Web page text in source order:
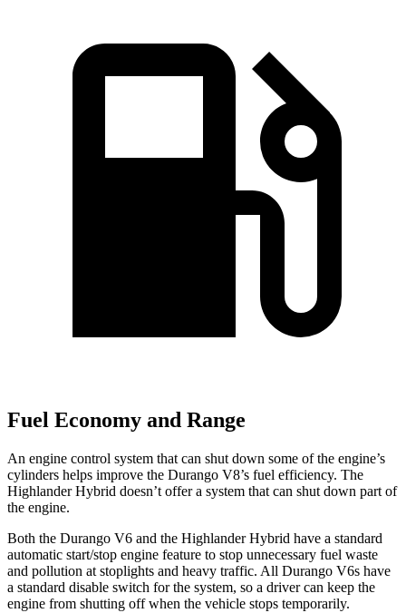
Fuel Economy and Range
An engine control system that can shut down some of the engine’s
cylinders helps improve the Durango V8’s fuel efficiency. The
Highlander Hybrid doesn’t offer a system that can shut down part of
the engine.
Both the Durango V6 and the Highlander Hybrid have a standard
automatic start/stop engine feature to stop unnecessary fuel waste
and pollution at stoplights and heavy traffic. All Durango V6s have
a standard disable switch for the system, so a driver can keep the
engine from shutting off when the vehicle stops temporarily.